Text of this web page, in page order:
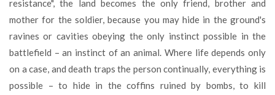
resistance", the land becomes the only friend, brother and
mother for the soldier, because you may hide in the ground's
ravines or cavities obeying the only instinct possible in the
battlefield – an instinct of an animal. Where life depends only
on a case, and death traps the person continually, everything is
possible – to hide in the coffins ruined by bombs, to kill